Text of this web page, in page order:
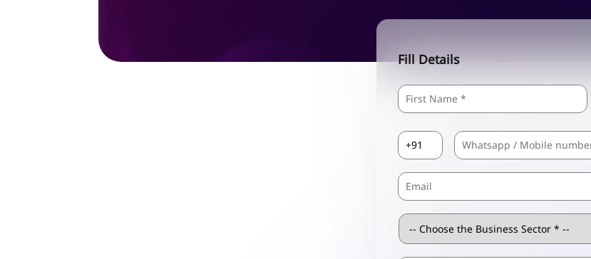
Fill Details
Name *
Code
Email
Business
Sector *